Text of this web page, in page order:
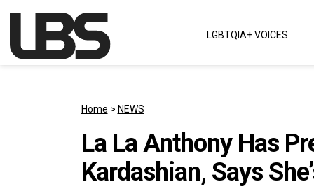
Main Navigation LGBTQIA+ VOICES
Home > NEWS
La La Anthony Has
Kardashian, Says